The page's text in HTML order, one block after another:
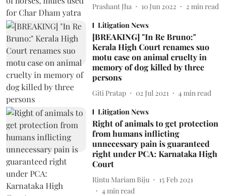
Prashant Jha 10 Jun 2022 2 min read
Litigation News
[BREAKING] "In Re Bruno:"
Kerala High Court renames suo
motu case on animal cruelty in
memory of dog killed by three
persons
Giti Pratap 02 Jul 2021 4 min read
Litigation News
Right of animals to get protection
from humans inflicting
unnecessary pain is guaranteed
right under PCA: Karnataka High
Court
Rintu Mariam Biju
15 Feb 2021
4min read